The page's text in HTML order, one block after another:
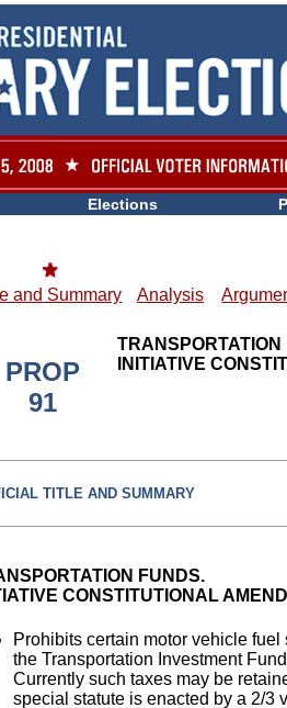
Elections
and Summary Analysis
PROP
91
TRANSPORTATION
INITIATIVE
TITLE AND SUMMARY
FUNDS.
CONSTITUTIONAL
Prohibits certain motor vehicle
the Transportation Investment
Currently such taxes may be
special statute is enacted by a 2/3